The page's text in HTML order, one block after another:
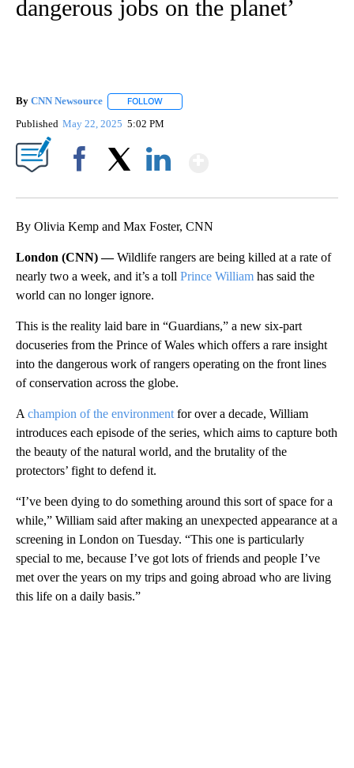
dangerous jobs on the planet’
By CNN Newsource FOLLOW
Published May 22, 2025 5:02 PM
By Olivia Kemp and Max Foster, CNN
London (CNN) —Wildlife rangers are being killed at a rate of
nearly two a week, and it’s a toll Prince William has said the
world can no longer ignore.
This is the reality laid bare in “Guardians,” a new six-part
docuseries from the Prince of Wales which offers a rare insight
into the dangerous work of rangers operating on the front lines
of conservation across the globe.
A champion of the environment for over a decade, William
introduces each episode of the series, which aims to capture both
the beauty of the natural world, and the brutality of the
protectors’ fight to defend it.
“I’ve been dying to do something around this sort of space for a
while,” William said after making an unexpected appearance at a
screening in London on Tuesday. “This one is particularly
special to me, because I’ve got lots of friends and people I’ve
met over the years on my trips and going abroad who are living
this life on a daily basis.”